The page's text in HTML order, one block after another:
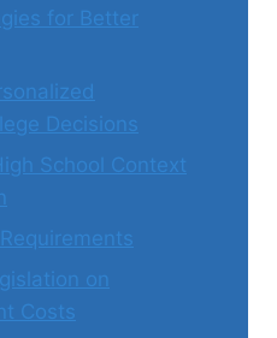
for Better
Decisions
School Context
on
Costs